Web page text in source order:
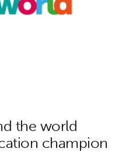
the world
champion